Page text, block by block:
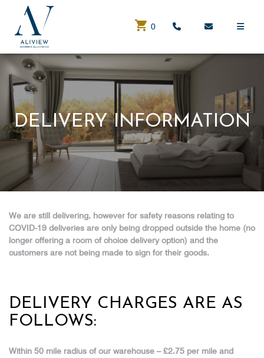
0
DELIVERY INFORMATION
We are still delivering, however for safety reasons relating to
COVID-19 deliveries are only being dropped outside the home (no
longer offering a room of choice delivery option) and the
customers are not being made to sign for their goods.
DELIVERY CHARGES ARE AS
FOLLOWS:
Within 50 mile radius of our warehouse – £2.75 per mile and